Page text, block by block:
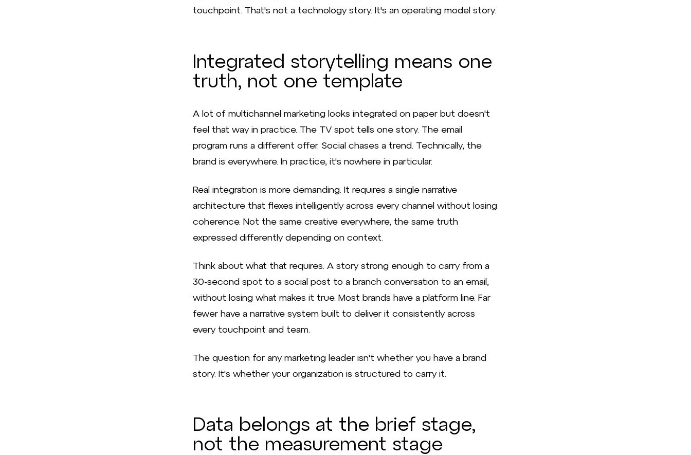
touchpoint. That's not a technology story. It's an operating model story.
Integrated storytelling means one
truth, not one template
A lot of multichannel marketing looks integrated on paper but doesn't
feel that way in practice. The TV spot tells one story. The email
program runs a different offer. Social chases a trend. Technically, the
brand is everywhere. In practice, it's nowhere in particular.
Real integration is more demanding. It requires a single narrative
architecture that flexes intelligently across every channel without losing
coherence. Not the same creative everywhere, the same truth
expressed differently depending on context.
Think about what that requires. A story strong enough to carry from a
30-second spot to a social post to a branch conversation to an email,
without losing what makes it true. Most brands have a platform line. Far
fewer have a narrative system built to deliver it consistently across
every touchpoint and team.
The question for any marketing leader isn't whether you have a brand
story. It's whether your organization is structured to carry it.
Data belongs at the brief stage,
not the measurement stage